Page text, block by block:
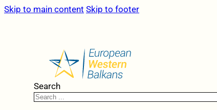
Skip to main content Skip to footer
Search